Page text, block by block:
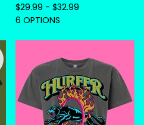
$29.99 - $32.99
6 OPTIONS